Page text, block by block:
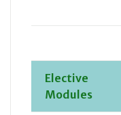
Elective
Modules